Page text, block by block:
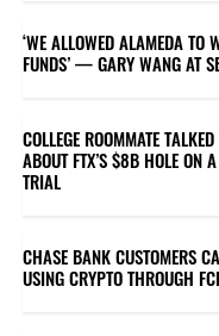
‘WE ALLOWED ALAMEDA TO
FUNDS’ — GARY WANG AT
COLLEGE ROOMMATE
ABOUT FTX’S $8B HOLE ON
TRIAL
CHASE BANK CUSTOMERS
USING CRYPTO THROUGH